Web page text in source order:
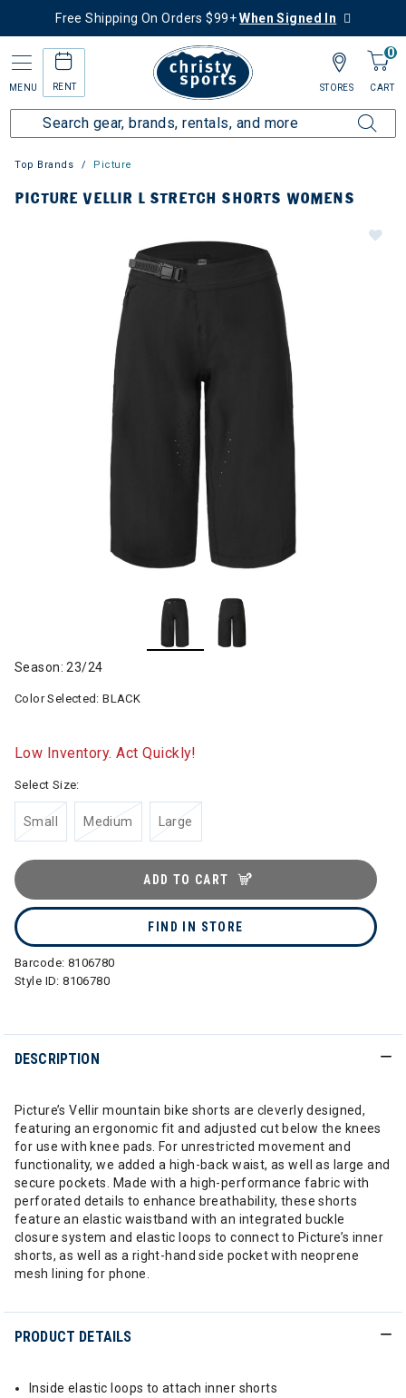
Free Shipping On Orders $99+When Signed In
MENU RENT
0
CART
STORES
Top Brands Picture
PICTURE VELLIR L STRETCH SHORTS WOMENS
Season: 23/24
Color Selected:BLACK
Low Inventory. Act Quickly!
Select Size:
Small Medium Large
ADD TO CART
FIND IN STORE
Barcode: 8106780
Style ID:8106780
DESCRIPTION
Picture’s Vellir mountain bike shorts are cleverly designed,
featuring an ergonomic fit and adjusted cut below the knees
for use with knee pads. For unrestricted movement and
functionality, we added a high-back waist, as well as large and
secure pockets. Made with a high-performance fabric with
perforated details to enhance breathability, these shorts
feature an elastic waistband with an integrated buckle
closure system and elastic loops to connect to Picture’s inner
shorts, as well as a right-hand side pocket with neoprene
mesh lining for phone.
PRODUCT DETAILS
Inside elastic loops to attach inner shorts